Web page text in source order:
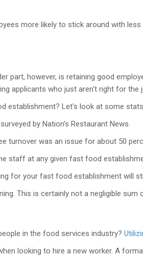
more likely to stick around with
however, is retaining good
applicants who just aren't right for the
establishment? Let's look at some
surveyed by Nation's Restaurant News.
turnover was an issue for about 50
staff at any given fast food
for your fast food establishment will
This is certainly not a negligible sum
in the food services industry?
looking to hire a new worker. A